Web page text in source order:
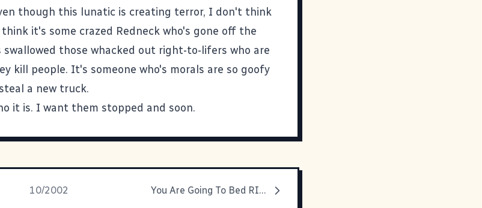
though this lunatic is creating terror, I don't think
it's some crazed Redneck who's gone off the
those whacked out right-to-lifers who are
kill people. It's someone who's morals are so goofy
a new truck.
it is. I want them stopped and soon.
10/2002 You Are Going To Bed RIGHT NOW!